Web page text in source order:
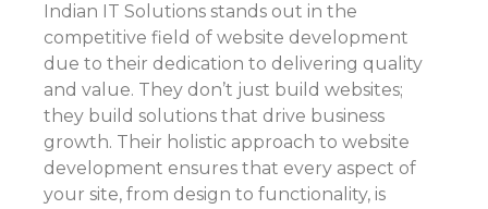
Indian IT Solutions stands out in the
competitive field of website development
due to their dedication to delivering quality
and value. They don’t just build websites;
they build solutions that drive business
growth. Their holistic approach to website
development ensures that every aspect of
your site, from design to functionality, is